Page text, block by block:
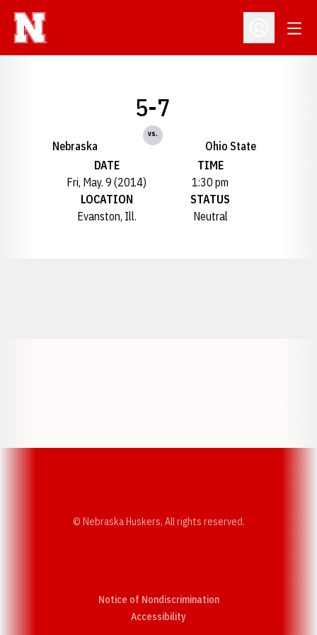
Open
Nebraska
5-7
vs.
Ohio State
DATE
Fri, May. 9 (2014)
TIME
1:30 pm
LOCATION
Evanston, Ill.
STATUS
Neutral
© Nebraska Huskers, All rights reserved.
Notice of Nondiscrimination
AccessibilityOpens in a new window